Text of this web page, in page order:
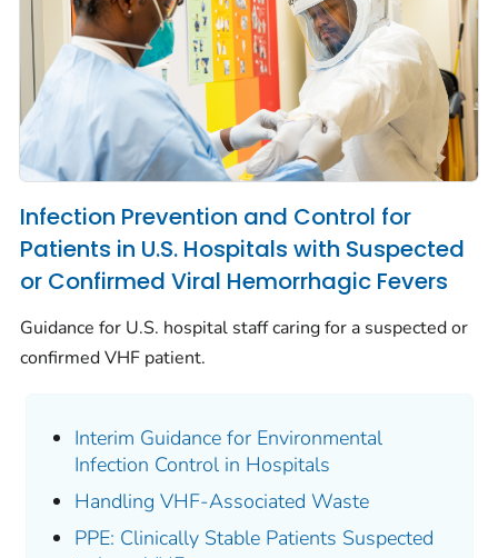
Infection Prevention and Control for
Patients in U.S. Hospitals with Suspected
or Confirmed Viral Hemorrhagic Fevers
Guidance for U.S. hospital staff caring for a suspected or
confirmed VHF patient.
Interim Guidance for Environmental
Infection Control in Hospitals
Handling VHF-Associated Waste
PPE: Clinically Stable Patients Suspected